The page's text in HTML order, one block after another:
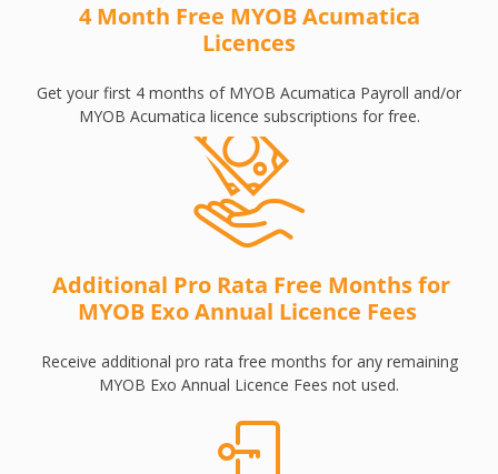
4 Month Free MYOB Acumatica
Licences
Get your first 4 months of MYOB Acumatica Payroll and/or
MYOB Acumatica licence subscriptions for free.
Additional Pro Rata Free Months for
MYOB Exo Annual Licence Fees
Receive additional pro rata free months for any remaining
MYOB Exo Annual Licence Fees not used.